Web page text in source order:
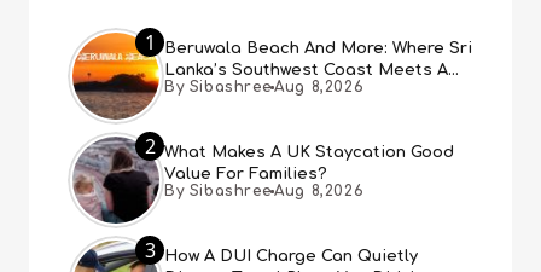
1
Beruwala Beach And More: Where Sri
Lanka’s Southwest Coast Meets A
Thousand Years Of History
By Sibashree Aug 8,2026
2 What Makes A UK Staycation Good
Value For Families?
By Sibashree Aug 8,2026
3
How A DUI Charge Can Quietly